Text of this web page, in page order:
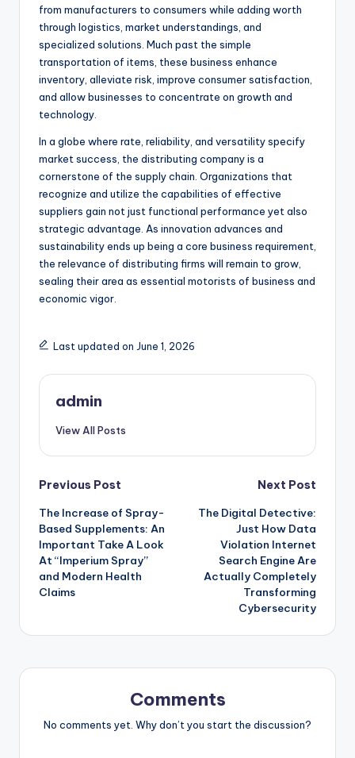
from manufacturers to consumers while adding worth
through logistics, market understandings, and
specialized solutions. Much past the simple
transportation of items, these business enhance
inventory, alleviate risk, improve consumer satisfaction,
and allow businesses to concentrate on growth and
technology.
In a globe where rate, reliability, and versatility specify
market success, the distributing company is a
cornerstone of the supply chain. Organizations that
recognize and utilize the capabilities of effective
suppliers gain not just functional performance yet also
strategic advantage. As innovation advances and
sustainability ends up being a core business requirement,
the relevance of distributing firms will remain to grow,
sealing their area as essential motorists of business and
economic vigor.
Last updated on June 1, 2026
admin
View All Posts
Post
navigation
Previous Post
The Increase of Spray-
Based Supplements: An
Important Take A Look
At “Imperium Spray”
and Modern Health
Claims
Next Post
The Digital Detective:
Just How Data
Violation Internet
Search Engine Are
Actually Completely
Transforming
Cybersecurity
Comments
No comments yet. Why don’t you start the discussion?